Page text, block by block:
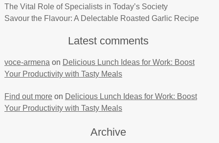
The Vital Role of Specialists in Today’s Society
Savour the Flavour: A Delectable Roasted Garlic Recipe
Latest comments
voce-armena on Delicious Lunch Ideas for Work: Boost
Your Productivity with Tasty Meals
Find out moreon Delicious Lunch Ideas for Work: Boost
Your Productivity with Tasty Meals
Archive